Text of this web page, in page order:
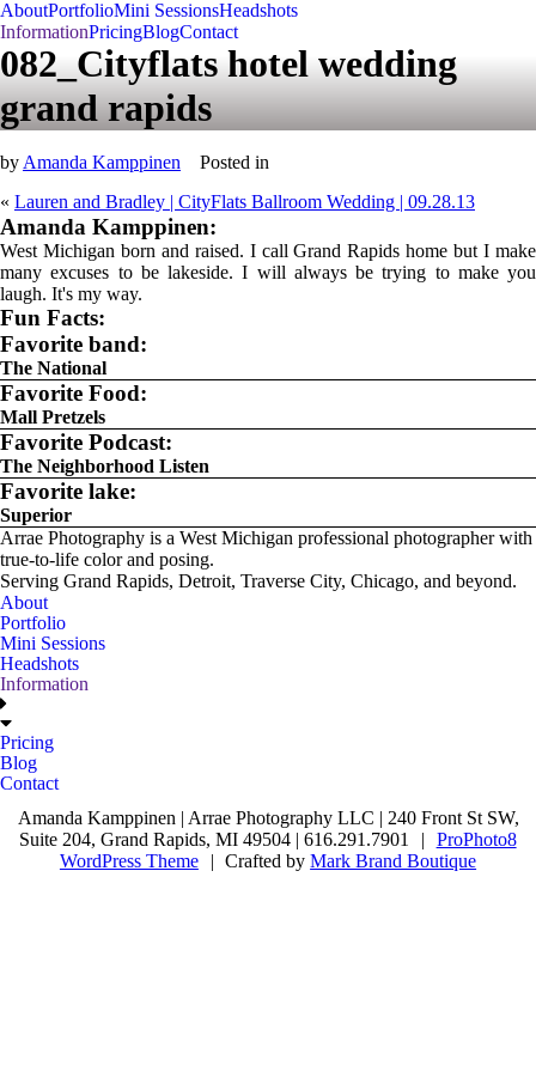
AboutPortfolioMini SessionsHeadshots
InformationPricingBlogContact
082_Cityflats hotel wedding
grand rapids
by Amanda Kamppinen
Posted in
« Lauren and Bradley | CityFlats Ballroom Wedding | 09.28.13
Amanda Kamppinen:
West Michigan born and raised. I call Grand Rapids home but I make
many excuses to be lakeside. I will always be trying to make you
laugh. It's my way.
Fun Facts:
Favorite band:
The National
Favorite Food:
Mall Pretzels
Favorite Podcast:
The Neighborhood Listen
Favorite lake:
Superior
Arrae Photography is a West Michigan professional photographer with
true-to-life color and posing.
Serving Grand Rapids, Detroit, Traverse City, Chicago, and beyond.
About
Portfolio
Mini Sessions
Headshots
Information
Pricing
Blog
Contact
Amanda Kamppinen | Arrae Photography LLC | 240 Front St SW,
Suite 204, Grand Rapids, MI 49504 | 616.291.7901
|
ProPhoto8
WordPress Theme
| Crafted byMark Brand Boutique